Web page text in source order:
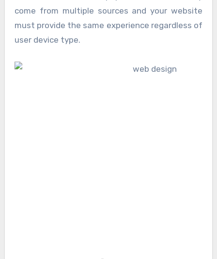
come from multiple sources and your website
must provide the same experience regardless of
user device type.